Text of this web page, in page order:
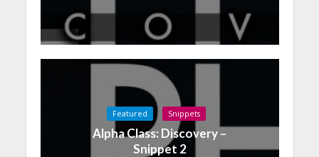
Featured Snippets
Alpha Class: Discovery –
Snippet 2